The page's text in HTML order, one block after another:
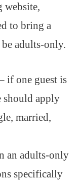
website,
to bring a
adults-only.
if one guest is
should apply
married,
an adults-only
specifically